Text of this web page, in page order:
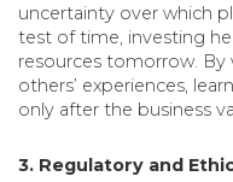
uncertainty over which
test of time, investing
resources tomorrow. By
others’ experiences,
only after the business
3. Regulatory and